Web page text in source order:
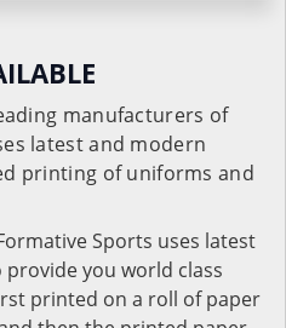
manufacturers of
latest and modern
printing of uniforms and
Sports uses latest
you world class
printed on a roll of paper